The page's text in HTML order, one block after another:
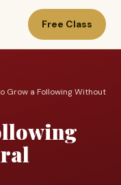
Free Class
Grow a Following Without